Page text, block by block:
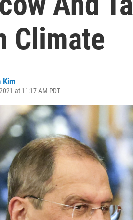
Climate
Kim
at 11:17 AM PDT